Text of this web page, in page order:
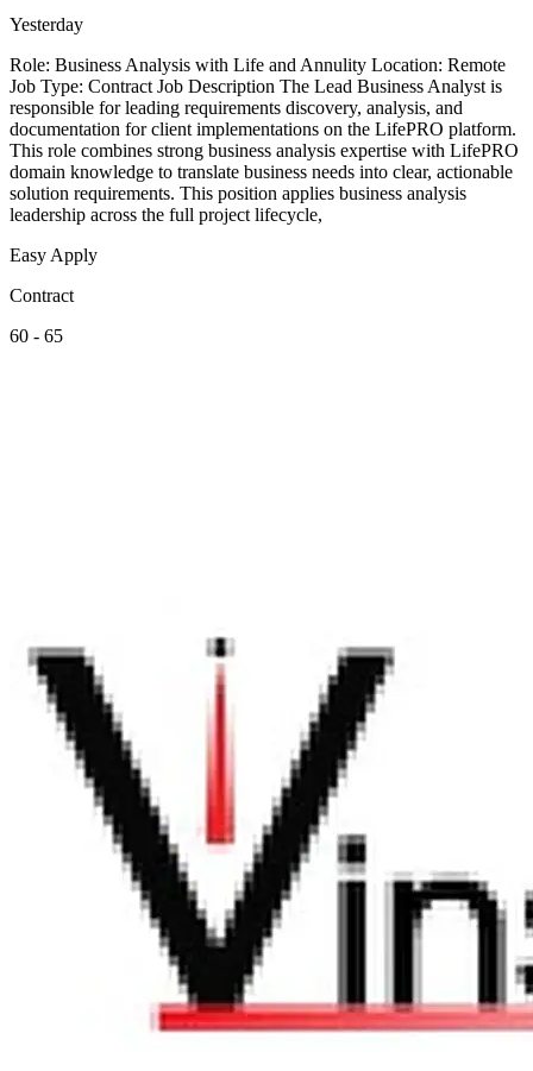
Yesterday
Role: Business Analysis with Life and Annulity Location: Remote
Job Type: Contract Job Description The Lead Business Analyst is
responsible for leading requirements discovery, analysis, and
documentation for client implementations on the LifePRO platform.
This role combines strong business analysis expertise with LifePRO
domain knowledge to translate business needs into clear, actionable
solution requirements. This position applies business analysis
leadership across the full project lifecycle,
Easy Apply
Contract
60 - 65